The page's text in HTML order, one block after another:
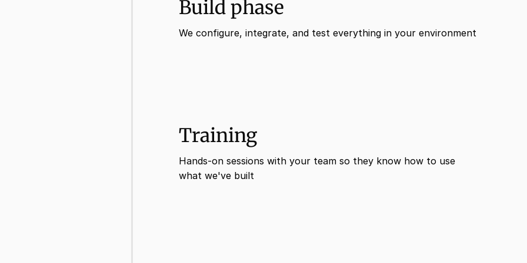
Build phase
We configure, integrate, and test everything in your environment
Training
Hands-on sessions with your team so they know how to use
what we've built